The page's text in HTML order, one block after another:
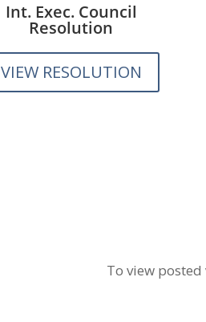
Int. Exec. Council
Resolution
VIEW RESOLUTION
To view